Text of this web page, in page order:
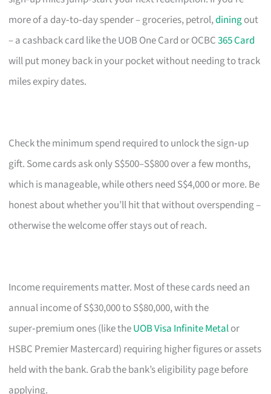
more of a day‑to‑day spender – groceries, petrol,diningout
– a cashback card like the UOB One Card or OCBC365 Card
will put money back in your pocket without needing to track
miles expiry dates.
Check the minimum spend required to unlock the sign‑up
gift. Some cards ask only S$500–S$800 over a few months,
which is manageable, while others need S$4,000 or more. Be
honest about whether you’ll hit that without overspending –
otherwise the welcome offer stays out of reach.
Income requirements matter. Most of these cards need an
annual income of S$30,000 to S$80,000, with the
super‑premium ones (like theUOB Visa Infinite Metalor
HSBC Premier Mastercard) requiring higher figures or assets
held with the bank. Grab the bank’s eligibility page before
applying.